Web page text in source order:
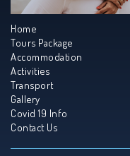
Home
Tours Package
Accommodation
Activities
Transport
Gallery
Covid 19 Info
Contact Us